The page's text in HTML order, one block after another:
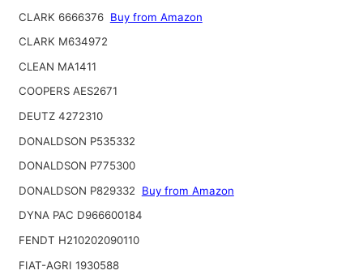
CLARK 6666376 Buy from Amazon
CLARK M634972
CLEAN MA1411
COOPERS AES2671
DEUTZ 4272310
DONALDSON P535332
DONALDSON P775300
DONALDSON P829332
Buy from Amazon
DYNA PAC D966600184
FENDT H210202090110
FIAT-AGRI 1930588